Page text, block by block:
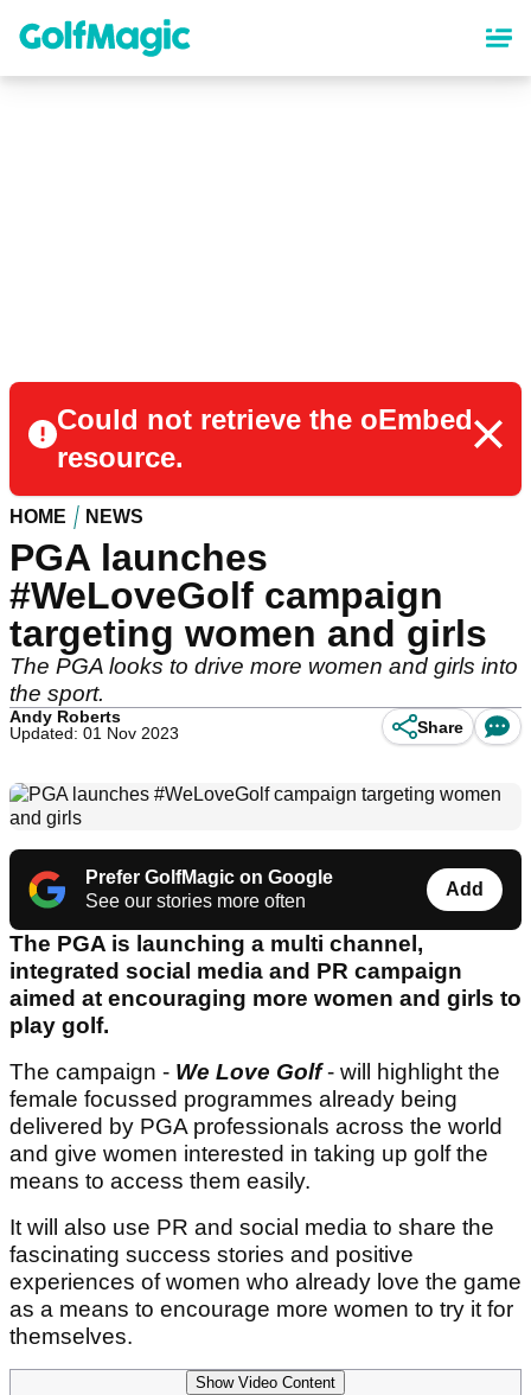
content
Could not retrieve the oEmbed
resource.
HOME NEWS
PGA launches
#WeLoveGolf campaign
targeting women and girls
The PGA looks to drive more women and girls into
the sport.
Andy Roberts
Updated: 01 Nov 2023
Share
Prefer GolfMagic on Google
See our stories more often
Add
The PGA is launching a multi channel,
integrated social media and PR campaign
aimed at encouraging more women and girls to
play golf.
The campaign - We Love Golf- will highlight the
female focussed programmes already being
delivered by PGA professionals across the world
and give women interested in taking up golf the
means to access them easily.
It will also use PR and social media to share the
fascinating success stories and positive
experiences of women who already love the game
as a means to encourage more women to try it for
themselves.
Show Video Content